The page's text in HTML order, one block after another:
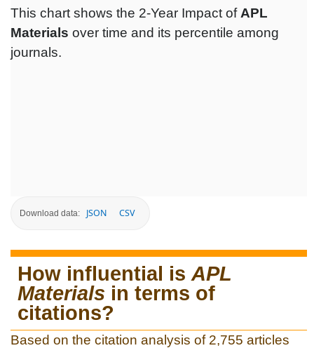
This chart shows the 2-Year Impact ofAPL
Materials over time and its percentile among
journals.
Download data: JSON CSV
How influential is APL
Materials in terms of
citations?
Based on the citation analysis of 2,755 articles